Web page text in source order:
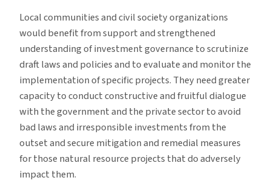
Local communities and civil society organizations
would benefit from support and strengthened
understanding of investment governance to scrutinize
draft laws and policies and to evaluate and monitor the
implementation of specific projects. They need greater
capacity to conduct constructive and fruitful dialogue
with the government and the private sector to avoid
bad laws and irresponsible investments from the
outset and secure mitigation and remedial measures
for those natural resource projects that do adversely
impact them.